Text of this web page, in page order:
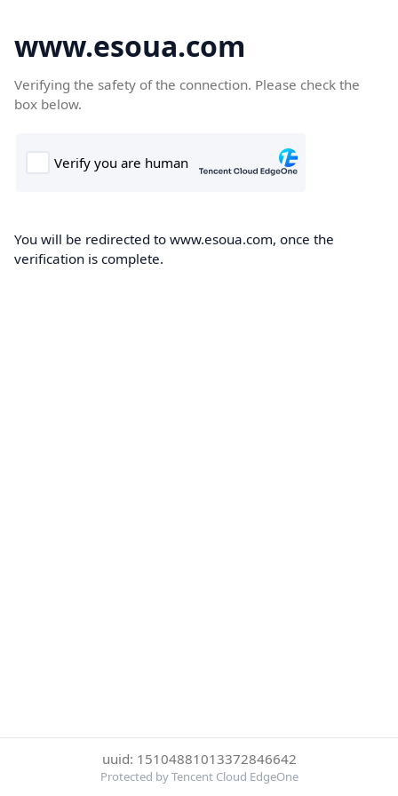
www.esoua.com
Verifying the safety of the connection. Please check the
box below.
You will be redirected to www.esoua.com, once the
verification is complete.
uuid: 15104881013372846642
Protected by Tencent Cloud EdgeOne